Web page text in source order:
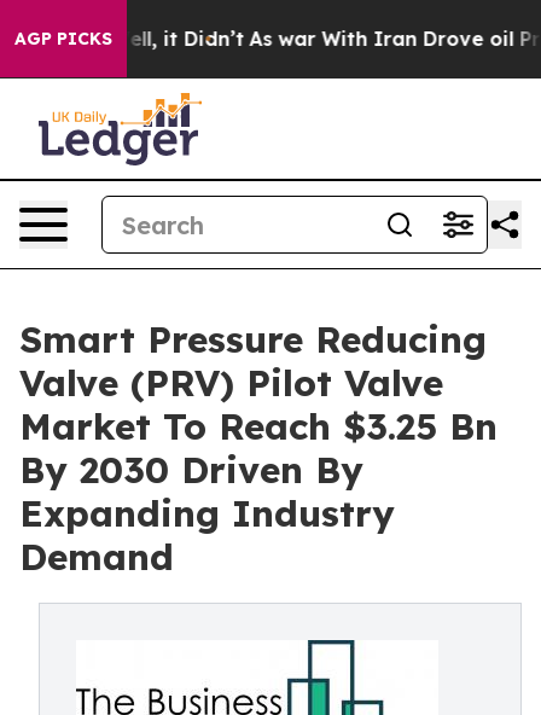
AGP PICKS
Well, it Didn’t As war With Iran Drove oil Prices
Smart Pressure Reducing
Valve (PRV) Pilot Valve
Market To Reach $3.25 Bn
By 2030 Driven By
Expanding Industry
Demand